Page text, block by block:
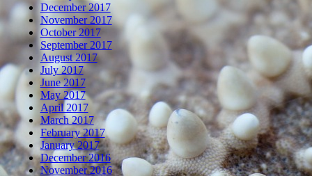
December 2017
November 2017
October 2017
September 2017
August 2017
July 2017
June 2017
May 2017
April 2017
March 2017
February 2017
January 2017
December 2016
November 2016